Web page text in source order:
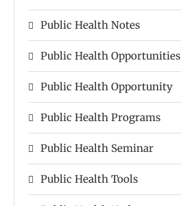
Public Health Notes
Public Health Opportunities
Public Health Opportunity
Public Health Programs
Public Health Seminar
Public Health Tools